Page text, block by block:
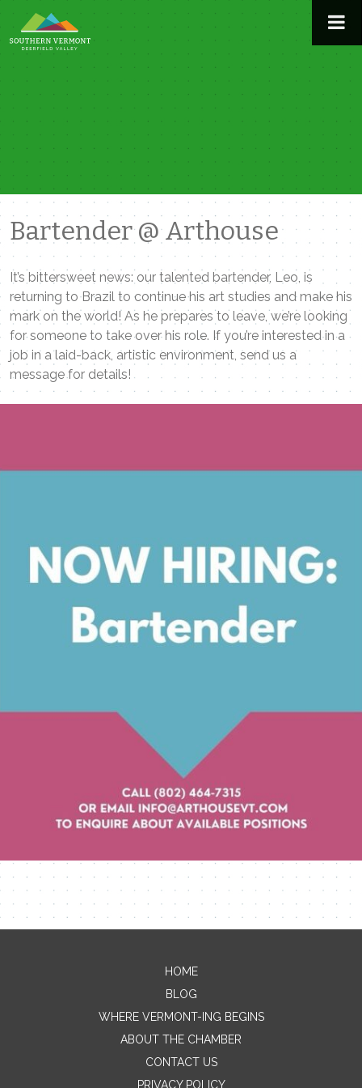
to
content
Bartender @ Arthouse
It’s bittersweet news: our talented bartender, Leo, is
returning to Brazil to continue his art studies and make his
mark on the world! As he prepares to leave, we’re looking
for someone to take over his role. If you’re interested in a
job in a laid-back, artistic environment, send us a
message for details!
Contact Me
Email
HOME
BLOG
WHERE VERMONT-ING BEGINS
ABOUT THE CHAMBER
CONTACT US
PRIVACY POLICY